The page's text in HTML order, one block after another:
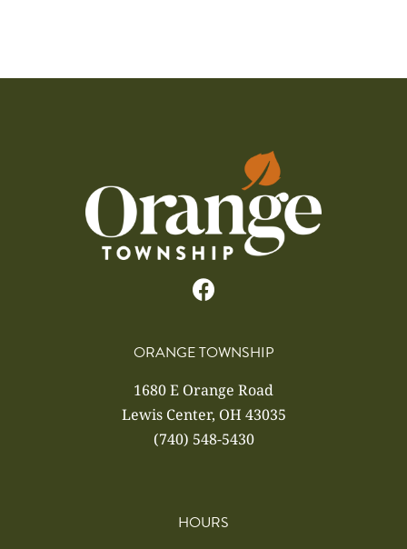
ORANGE TOWNSHIP
1680 E Orange Road
Lewis Center, OH 43035
(740) 548-5430
HOURS